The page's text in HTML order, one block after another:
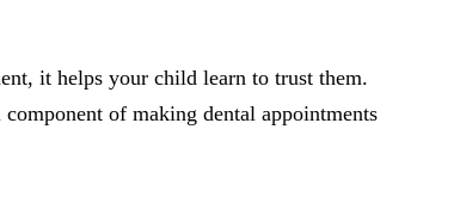
it helps your child learn to trust them.
of making dental appointments